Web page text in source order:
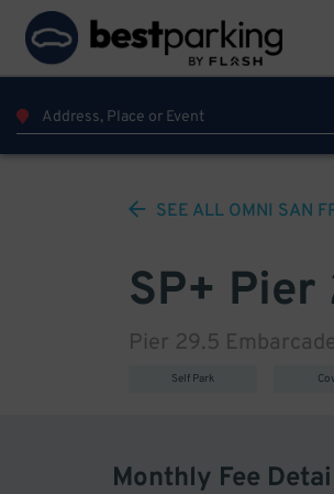
SEE ALL OMNI SAN
SP+ Pier
Pier 29.5
Self Park
Monthly Fee